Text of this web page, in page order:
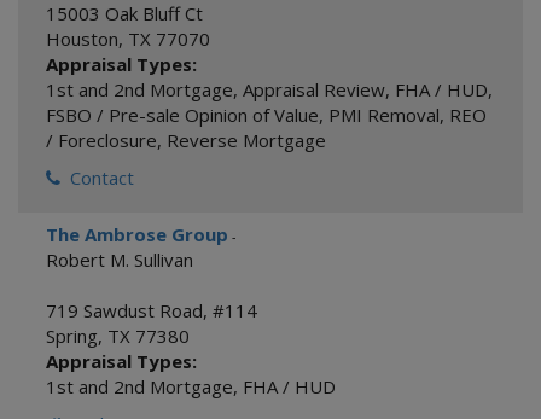
15003 Oak Bluff Ct
Houston, TX 77070
Appraisal Types:
1st and 2nd Mortgage, Appraisal Review, FHA / HUD,
FSBO / Pre-sale Opinion of Value, PMI Removal, REO
/ Foreclosure, Reverse Mortgage
Contact
The Ambrose Group -
Robert M. Sullivan
719 Sawdust Road, #114
Spring, TX 77380
Appraisal Types:
1st and 2nd Mortgage, FHA / HUD